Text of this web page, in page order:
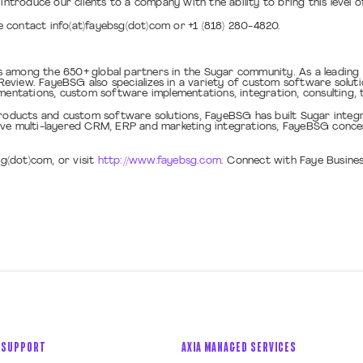
our clients to a company with the ability to bring this level
info(at)fayebsg(dot)com or +1 (818) 280-4820.
the 650+ global partners in the Sugar community. As a
FayeBSG also specializes in a variety of custom software
custom software implementations, integration, consulting,
and custom software solutions, FayeBSG has built Sugar
multi-layered CRM, ERP and marketing integrations, FayeBSG
or visit http://www.fayebsg.com. Connect with Faye
AXIA MANAGED SERVICES